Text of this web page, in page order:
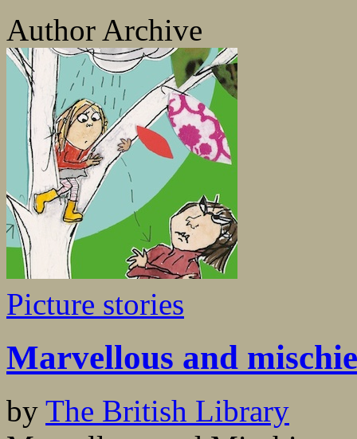
Author Archive
Picture stories
Marvellous and
by The British Library